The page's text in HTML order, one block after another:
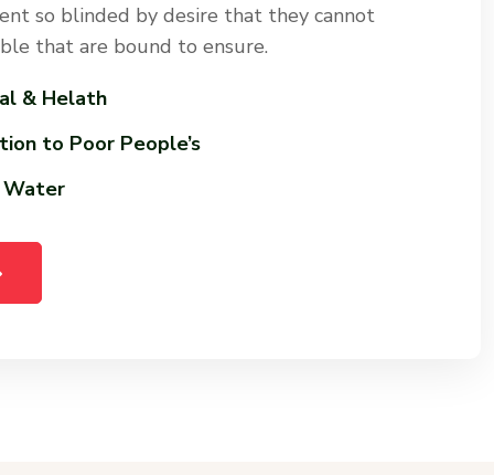
so blinded by desire that they cannot
that are bound to ensure.
& Helath
to Poor People’s
Water